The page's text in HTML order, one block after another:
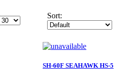
Sort:
SH-60F SEAHAWK HS-5